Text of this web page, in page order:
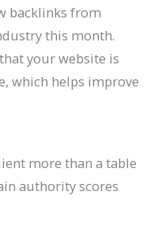
backlinks from
this month.
your website is
which helps improve
more than a table
authority scores